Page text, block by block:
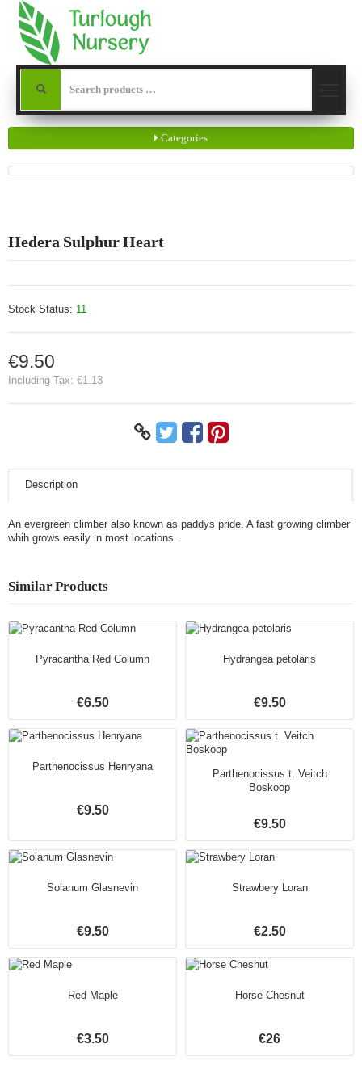
Categories
Hedera Sulphur Heart
Stock Status: 11
€9.50
Including Tax: €1.13
Description
An evergreen climber also known as paddys pride. A fast growing climber
whih grows easily in most locations.
Similar Products
Pyracantha Red Column
€6.50
Hydrangea petolaris
€9.50
Parthenocissus Henryana
€9.50
Parthenocissus t. Veitch
Boskoop
€9.50
Solanum Glasnevin
€9.50
Strawbery Loran
€2.50
Red Maple
€3.50
Horse Chesnut
€26